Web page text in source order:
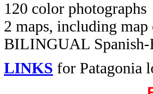
120 color photographs
2 maps, including
BILINGUAL Spanish-
LINKS for Patagonia